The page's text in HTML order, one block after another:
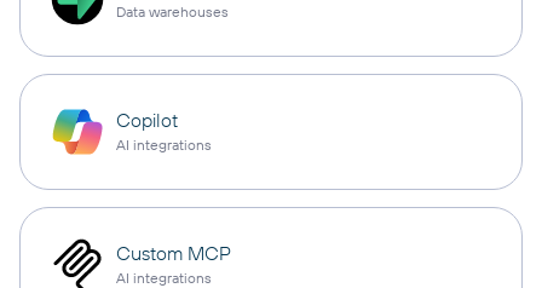
Data warehouses
Copilot
AI integrations
Custom MCP
AI integrations